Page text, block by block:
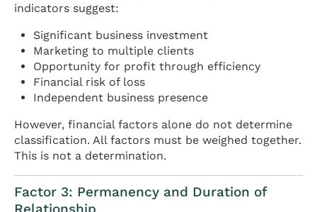
indicators suggest:
Significant business investment
Marketing to multiple clients
Opportunity for profit through efficiency
Financial risk of loss
Independent business presence
However, financial factors alone do not determine
classification. All factors must be weighed together.
This is not a determination.
Factor 3: Permanency and Duration of